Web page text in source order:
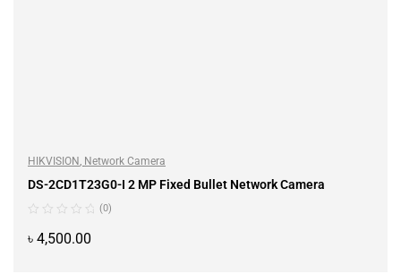
HIKVISION, Network Camera
DS-2CD1T23G0-I 2 MP Fixed Bullet Network Camera
(0)
৳ 4,500.00